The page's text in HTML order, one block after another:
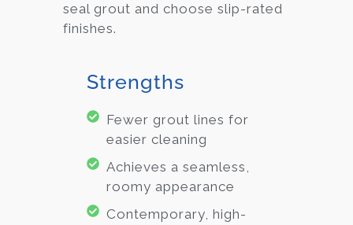
seal grout and choose slip-rated
finishes.
Strengths
Fewer grout lines for
easier cleaning
Achieves a seamless,
roomy appearance
Contemporary, high-